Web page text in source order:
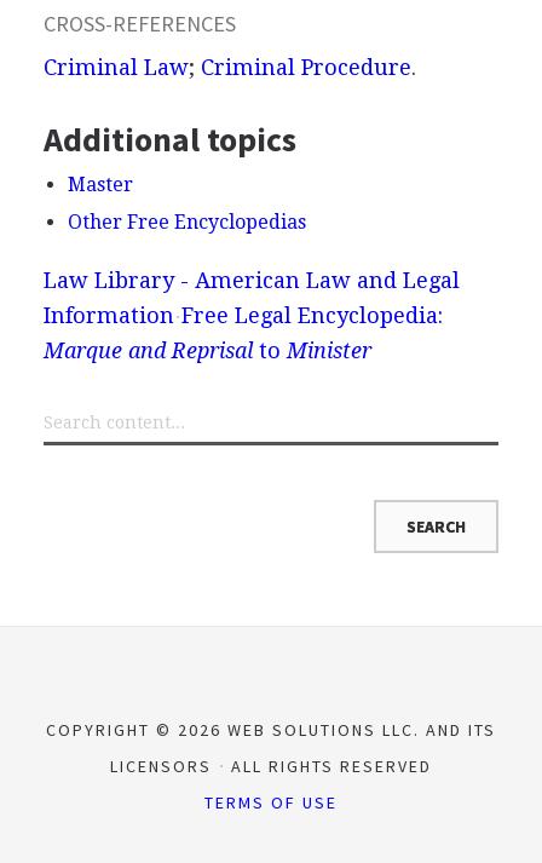
CROSS-REFERENCES
Criminal Law; Criminal Procedure.
Additional topics
Master
Other Free Encyclopedias
Law Library - American Law and Legal
Information Free Legal Encyclopedia:
Marque and Reprisalto Minister
COPYRIGHT © 2026 WEB SOLUTIONS LLC. AND ITS
LICENSORS
ALL RIGHTS RESERVED
TERMS OF USE